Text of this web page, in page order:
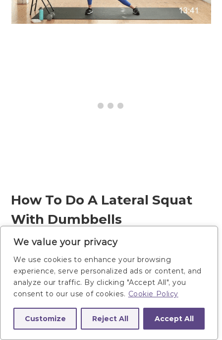
We value your privacy
We use cookies to enhance your browsing
experience, serve personalized ads or content, and
analyze our traffic. By clicking "Accept All", you
consent to our use of cookies. Cookie Policy
Customize Reject All Accept All
How To Do A Lateral Squat
With Dumbbells
Start standing, feet wider than
shoulder-width (lateral squat stance),
with toes facing forward or slightly
turned out. Hold one dumbbell
vertically at your chest in a goblet
hold.